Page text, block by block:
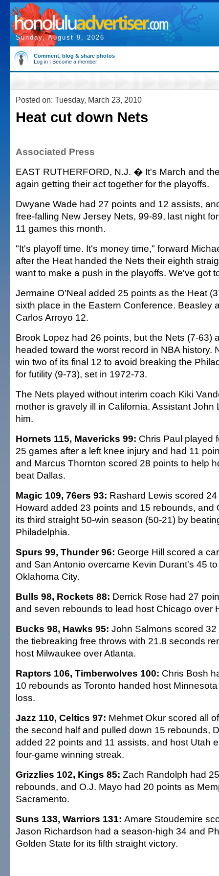
Sunday, August 9, 2026
Comment, blog & share photos
Log in | Become a member
Posted on: Tuesday, March 23, 2010
Heat cut down Nets
Associated Press
EAST RUTHERFORD, N.J. � It's March and
again getting their act together for the playoffs.
Dwyane Wade had 27 points and 12 assists,
free-falling New Jersey Nets, 99-89, last night
11 games this month.
"It's playoff time. It's money time," forward
after the Heat handed the Nets their eighth
want to make a push in the playoffs. We've got
Jermaine O'Neal added 25 points as the Heat
sixth place in the Eastern Conference. Beasley
Carlos Arroyo 12.
Brook Lopez had 26 points, but the Nets (7-63)
headed toward the worst record in NBA history.
win two of its final 12 to avoid breaking the
for futility (9-73), set in 1972-73.
The Nets played without interim coach Kiki
mother is gravely ill in California. Assistant John
him.
Hornets 115, Mavericks 99: Chris Paul played
25 games after a left knee injury and had 11
and Marcus Thornton scored 28 points to help
beat Dallas.
Magic 109, 76ers 93: Rashard Lewis scored
Howard added 23 points and 15 rebounds, and
its third straight 50-win season (50-21) by
Philadelphia.
Spurs 99, Thunder 96: George Hill scored a
and San Antonio overcame Kevin Durant's 45
Oklahoma City.
Bulls 98, Rockets 88: Derrick Rose had 27
and seven rebounds to lead host Chicago over
Bucks 98, Hawks 95: John Salmons scored
the tiebreaking free throws with 21.8 seconds
host Milwaukee over Atlanta.
Raptors 106, Timberwolves 100: Chris Bosh
10 rebounds as Toronto handed host
loss.
Jazz 110, Celtics 97: Mehmet Okur scored all
the second half and pulled down 15 rebounds,
added 22 points and 11 assists, and host Utah
four-game winning streak.
Grizzlies 102, Kings 85: Zach Randolph had
rebounds, and O.J. Mayo had 20 points as
Sacramento.
Suns 133, Warriors 131: Amare Stoudemire
Jason Richardson had a season-high 34 and
Golden State for its fifth straight victory.